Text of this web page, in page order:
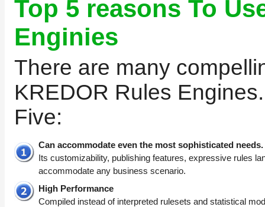
Top 5 reasons To
Enginies
There are many
KREDOR Rules
Five:
Can accommodate even the most sophisticated needs.
Its customizability, publishing features, expressive rules
accommodate any business scenario.
High Performance
Compiled instead of interpreted rulesets and statistical